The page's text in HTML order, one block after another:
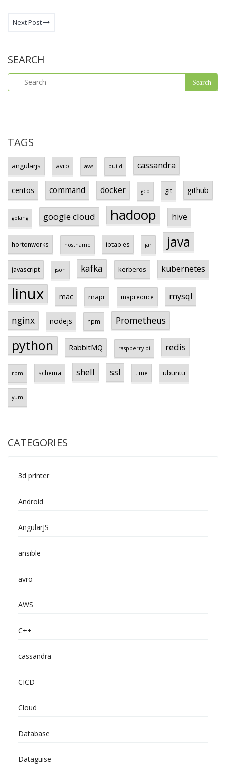
Next Post
SEARCH
TAGS
angularjs avro aws build cassandra
centos command docker gcp git github
golang google cloud hadoop hive
hortonworks hostname iptables jar java
javascript json kafka kerberos kubernetes
linux mac mapr mapreduce mysql
nginx nodejs npm Prometheus
python RabbitMQ raspberry pi redis
rpm schema shell ssl time ubuntu
yum
CATEGORIES
3d printer
Android
AngularJS
ansible
avro
AWS
C++
cassandra
CICD
Cloud
Database
Dataguise